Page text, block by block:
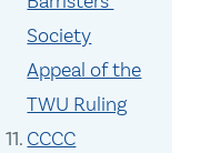
Society
Appeal of the
TWU Ruling
CCCC